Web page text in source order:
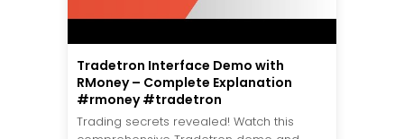
Tradetron Interface Demo with
RMoney – Complete Explanation
#rmoney #tradetron
Trading secrets revealed! Watch this